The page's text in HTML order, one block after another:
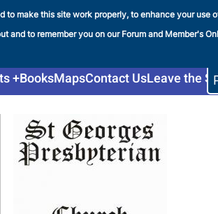
to make this site work properly, to enhance your use
and to remember you on our Forum and Member's
FHS
BooksMapsContact UsLeave the